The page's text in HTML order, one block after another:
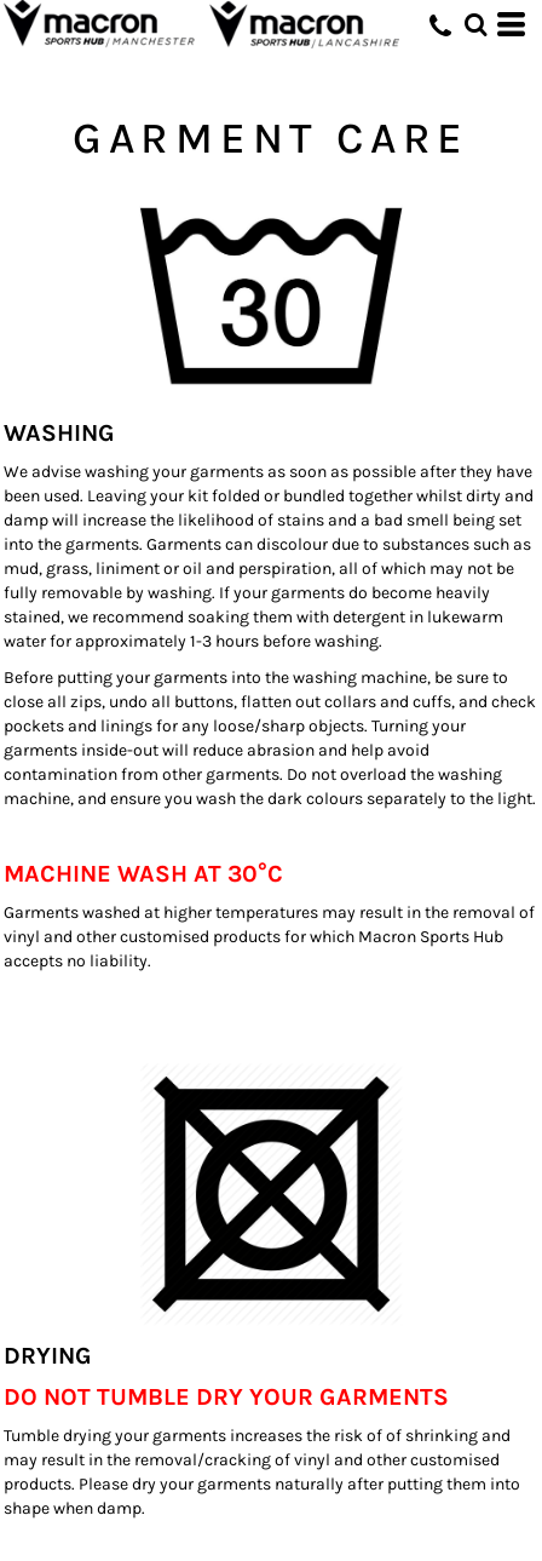
GARMENT CARE
WASHING
We advise washing your garments as soon as possible after they have
been used. Leaving your kit folded or bundled together whilst dirty and
damp will increase the likelihood of stains and a bad smell being set
into the garments. Garments can discolour due to substances such as
mud, grass, liniment or oil and perspiration, all of which may not be
fully removable by washing. If your garments do become heavily
stained, we recommend soaking them with detergent in lukewarm
water for approximately 1-3 hours before washing.
Before putting your garments into the washing machine, be sure to
close all zips, undo all buttons, flatten out collars and cuffs, and check
pockets and linings for any loose/sharp objects. Turning your
garments inside-out will reduce abrasion and help avoid
contamination from other garments. Do not overload the washing
machine, and ensure you wash the dark colours separately to the light.
MACHINE WASH AT 30°C
Garments washed at higher temperatures may result in the removal of
vinyl and other customised products for which Macron Sports Hub
accepts no liability.
DRYING
DO NOT TUMBLE DRY YOUR GARMENTS
Tumble drying your garments increases the risk of of shrinking and
may result in the removal/cracking of vinyl and other customised
products. Please dry your garments naturally after putting them into
shape when damp.